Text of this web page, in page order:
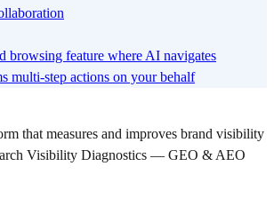
browsing feature where AI navigates
multi-step actions on your behalf
that measures and improves brand visibility
Visibility Diagnostics — GEO & AEO